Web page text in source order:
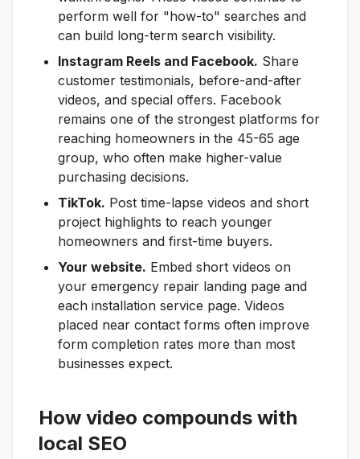
perform well for "how-to" searches and
can build long-term search visibility.
Instagram Reels and Facebook. Share
customer testimonials, before-and-after
videos, and special offers. Facebook
remains one of the strongest platforms for
reaching homeowners in the 45-65 age
group, who often make higher-value
purchasing decisions.
TikTok. Post time-lapse videos and short
project highlights to reach younger
homeowners and first-time buyers.
Your website. Embed short videos on
your emergency repair landing page and
each installation service page. Videos
placed near contact forms often improve
form completion rates more than most
businesses expect.
How video compounds with
local SEO